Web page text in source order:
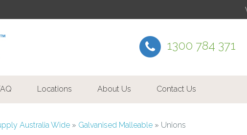
1300 784 371
Locations About Us Contact Us
Australia Wide » Galvanised Malleable » Unions